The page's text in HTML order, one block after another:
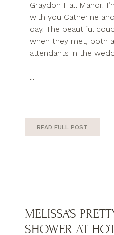
Graydon Hall Manor.
with you Catherine
day. The beautiful
when they met, both
attendants in the
...
READ FULL POST
MELISSA’S
SHOWER AT